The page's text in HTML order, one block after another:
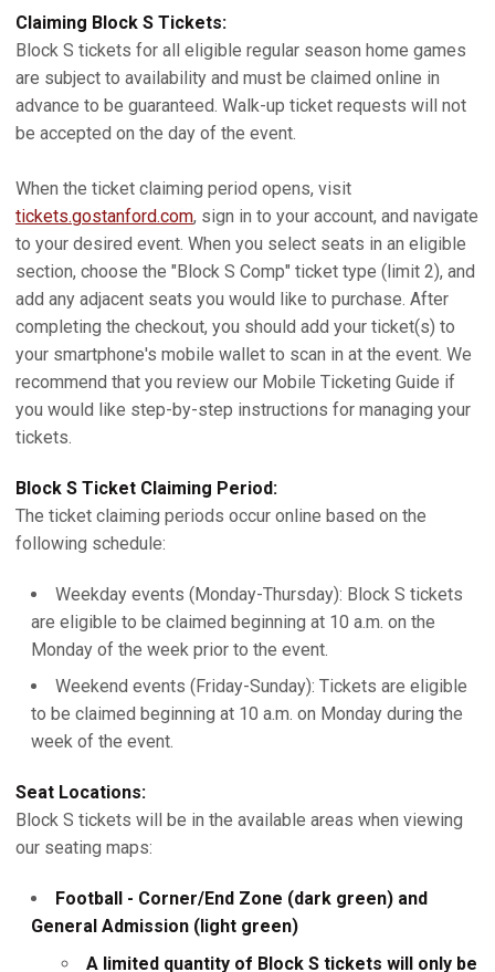
Claiming Block S Tickets:
Block S tickets for all eligible regular season home games
are subject to availability and must be claimed online in
advance to be guaranteed. Walk-up ticket requests will not
be accepted on the day of the event.
When the ticket claiming period opens, visit
tickets.gostanford.com, sign in to your account, and navigate
to your desired event. When you select seats in an eligible
section, choose the "Block S Comp" ticket type (limit 2), and
add any adjacent seats you would like to purchase. After
completing the checkout, you should add your ticket(s) to
your smartphone's mobile wallet to scan in at the event. We
recommend that you review our Mobile Ticketing Guide if
you would like step-by-step instructions for managing your
tickets.
Block S Ticket Claiming Period:
The ticket claiming periods occur online based on the
following schedule:
Weekday events (Monday-Thursday): Block S tickets
are eligible to be claimed beginning at 10 a.m. on the
Monday of the week prior to the event.
Weekend events (Friday-Sunday): Tickets are eligible
to be claimed beginning at 10 a.m. on Monday during the
week of the event.
Seat Locations:
Block S tickets will be in the available areas when viewing
our seating maps:
Football - Corner/End Zone (dark green) and
General Admission (light green)
A limited quantity of Block S tickets will only be